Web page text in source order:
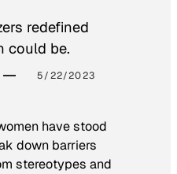
redefined
could be.
5/22/2023
have stood
down barriers
stereotypes and